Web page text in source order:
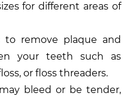
for different areas of
to remove plaque and
your teeth such as
or floss threaders.
bleed or be tender,